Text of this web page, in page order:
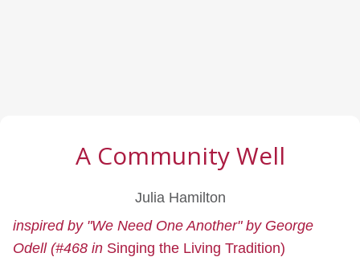
A Community Well
Julia Hamilton
inspired by "We Need One Another" by George
Odell (#468 in Singing the Living Tradition)